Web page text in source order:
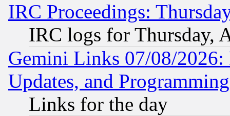
IRC Proceedings:
IRC logs for Thursday,
Gemini Links 07/08/2026:
Updates, and
Links for the day